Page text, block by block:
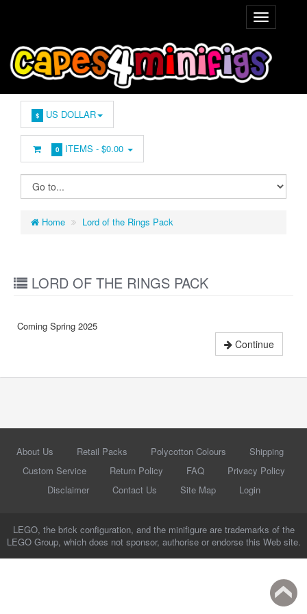
$ US DOLLAR
0 ITEMS -$0.00
Home Lord of the Rings Pack
LORD OF THE RINGS PACK
Coming Spring 2025
Continue
About Us Retail Packs Polycotton Colours
Shipping
Custom Service
Return Policy FAQ
Privacy Policy
Disclaimer
Contact Us Site Map Login
LEGO, the brick configuration, and the minifigure are trademarks of the
LEGO Group, which does not sponsor, authorise or endorse this Web site.